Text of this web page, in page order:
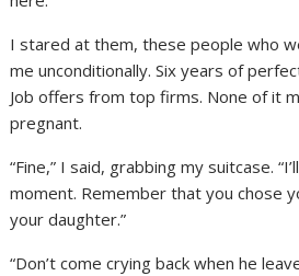
I stared at them, these people who
me unconditionally. Six years of
Job offers from top firms. None of it
pregnant.
“Fine,” I said, grabbing my suitcase.
moment. Remember that you chose
your daughter.”
“Don’t come crying back when he